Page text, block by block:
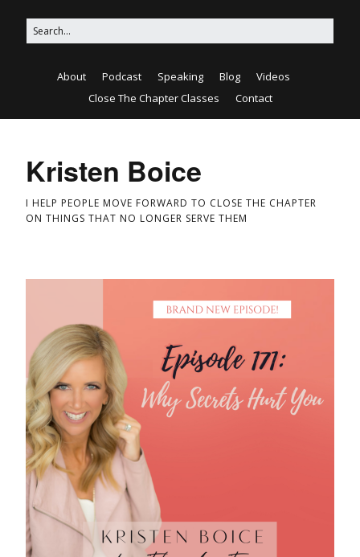
About Podcast Speaking Blog
Videos
Close The Chapter Classes
Contact
Kristen Boice
I HELP PEOPLE MOVE FORWARD TO CLOSE THE CHAPTER
ON THINGS THAT NO LONGER SERVE THEM